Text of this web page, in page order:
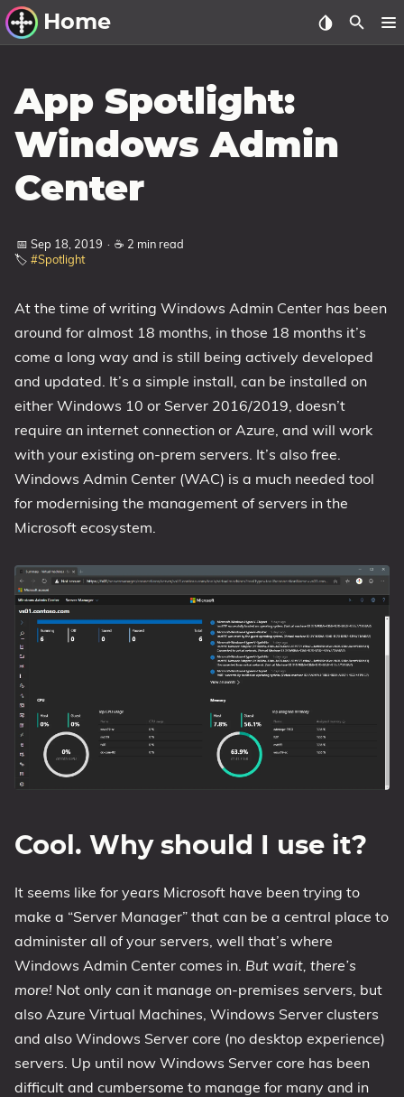
Home
Windows Utilities
Windows 11 Deployment
Windows 11, version 21H2
Windows 11, version 23H2
1607 Anniversary Update
1709 Fall Creators Update
1803 April 2018 Update
1809 October 2018 Update
1903 May 2019 Update (19H1)
1909 November 2019 Update (19H2)
2004 May 2020 Update (20H1)
20H2 October 2020 Update
21H1 May 2021 Update
22H2 Update (Final Release)
About
Tags
App Spotlight:
Windows Admin
Center
📅 Sep 18, 2019 · ☕ 2 min read
🏷️ #Spotlight
At the time of writing Windows Admin Center has been
around for almost 18 months, in those 18 months it’s
come a long way and is still being actively developed
and updated. It’s a simple install, can be installed on
either Windows 10 or Server 2016/2019, doesn’t
require an internet connection or Azure, and will work
with your existing on-prem servers. It’s also free.
Windows Admin Center (WAC) is a much needed tool
for modernising the management of servers in the
Microsoft ecosystem.
Cool. Why should I use it?
It seems like for years Microsoft have been trying to
make a “Server Manager” that can be a central place to
administer all of your servers, well that’s where
Windows Admin Center comes in. But wait, there’s
more! Not only can it manage on-premises servers, but
also Azure Virtual Machines, Windows Server clusters
and also Windows Server core (no desktop experience)
servers. Up until now Windows Server core has been
difficult and cumbersome to manage for many and in